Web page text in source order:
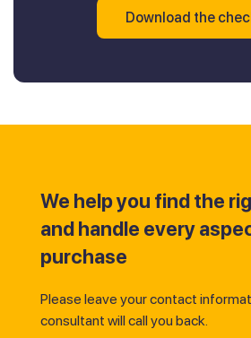
Download the
We help you find the
and handle every
purchase
Please leave your contact
consultant will call you back.